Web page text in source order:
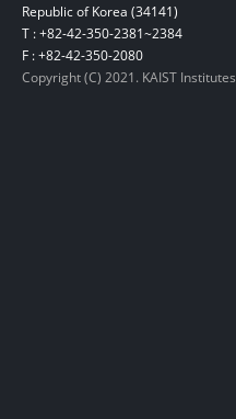
Republic of Korea (34141)
T : +82-42-350-2381~2384
F : +82-42-350-2080
Copyright (C) 2021. KAIST Institutes